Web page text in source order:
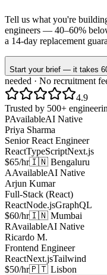
Tell us what you're
engineers — 40–60%
a 14-day replacement
Start your brief — it takes
needed · No recruitment
4.9
Trusted by 500+
PAvailableAI Native
Priya Sharma
Senior React Engineer
ReactTypeScriptNext.js
$65/hr🇮🇳 Bengaluru
AAvailableAI Native
Arjun Kumar
Full-Stack (React)
ReactNode.jsGraphQL
$60/hr🇮🇳 Mumbai
RAvailableAI Native
Ricardo M.
Frontend Engineer
ReactNext.jsTailwind
$50/hr🇵🇹 Lisbon